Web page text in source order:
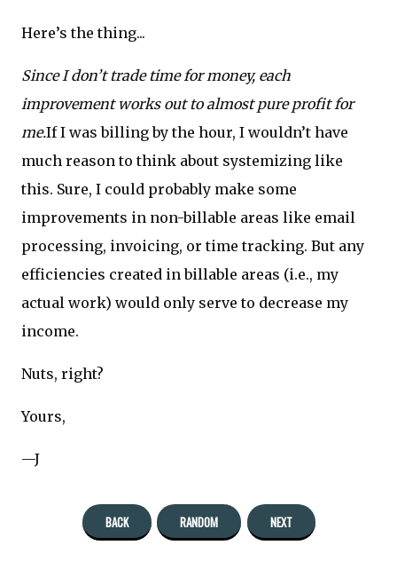
Here’s the thing...
Since I don’t trade time for money, each
improvement works out to almost pure profit for
me.If I was billing by the hour, I wouldn’t have
much reason to think about systemizing like
this. Sure, I could probably make some
improvements in non-billable areas like email
processing, invoicing, or time tracking. But any
efficiencies created in billable areas (i.e., my
actual work) would only serve to decrease my
income.
Nuts, right?
Yours,
—J
BACK RANDOM NEXT